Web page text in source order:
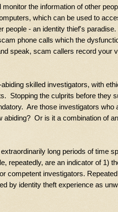
the information of other
which can be used to
people - an identity thief's
phone calls which the
speak, scam callers record your
skilled investigators, with
Stopping the culprits before they
Are those investigators who
abiding? Or is it a combination of
long periods of time
repeatedly, are an indicator of 1)
competent investigators.
by identity theft experience as